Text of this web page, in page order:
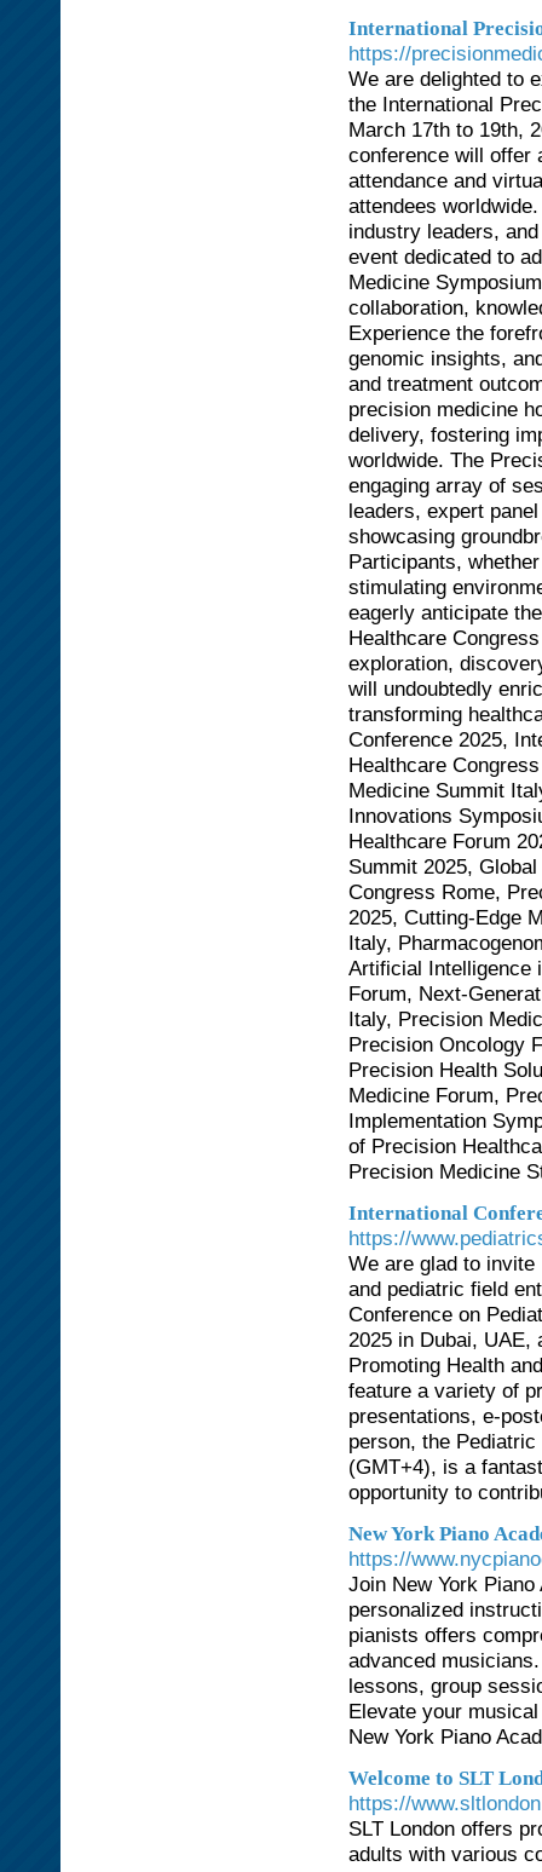
International
https://
We are delighted to
the International
March 17th to 19th,
conference will offer
attendance and
attendees
industry leaders,
event dedicated to
Medicine
collaboration,
Experience the
genomic insights,
and treatment
precision medicine
delivery, fostering
worldwide. The
engaging array of
leaders, expert
showcasing
Participants,
stimulating
eagerly anticipate
Healthcare
exploration,
will undoubtedly
transforming
Conference 2025,
Healthcare
Medicine Summit
Innovations
Healthcare Forum
Summit 2025,
Congress Rome,
2025, Cutting-Edge
Italy,
Artificial Intelligence
Forum, Next-
Italy, Precision
Precision Oncology
Precision Health
Medicine Forum,
Implementation
of Precision
Precision Medicine
International
https://
We are glad to
and pediatric field
Conference on
2025 in Dubai, UAE,
Promoting Health
feature a variety of
presentations, e-
person, the
(GMT+4), is a
opportunity to
New York Piano
https://
Join New York
personalized
pianists offers
advanced
lessons, group
Elevate your
New York Piano
Welcome to SLT
https://
SLT London offers
adults with various